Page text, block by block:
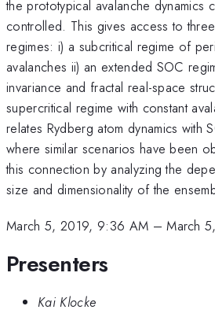
the prototypical avalanche dynamics
controlled. This gives access to
regimes: i) a subcritical regime of
avalanches ii) an extended SOC
invariance and fractal real-space
supercritical regime with constant
relates Rydberg atom dynamics with
where similar scenarios have been
this connection by analyzing the
size and dimensionality of the
March 5, 2019, 9:36 AM –March
Presenters
Kai Klocke